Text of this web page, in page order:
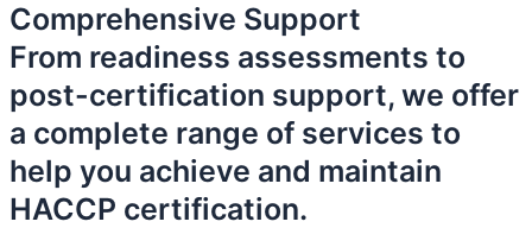
Comprehensive Support
From readiness assessments to
post-certification support, we offer
a complete range of services to
help you achieve and maintain
HACCP certification.